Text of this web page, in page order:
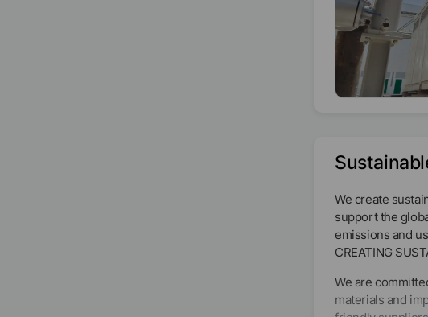
We create
support the
emissions and
CREATING
We are
materials and